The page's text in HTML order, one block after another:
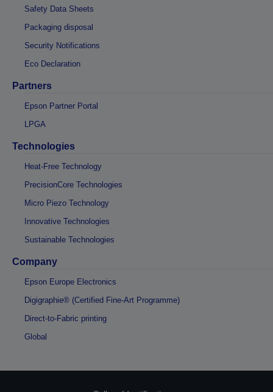
Safety Data Sheets
Packaging disposal
Security Notifications
Eco Declaration
Partners
Epson Partner Portal
LPGA
Technologies
Heat-Free Technology
PrecisionCore Technologies
Micro Piezo Technology
Innovative Technologies
Sustainable Technologies
Company
Epson Europe Electronics
Digigraphie® (Certified Fine-Art Programme)
Direct-to-Fabric printing
Global